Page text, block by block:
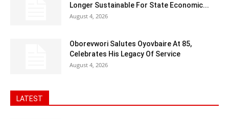
Longer Sustainable For State Economic...
August 4, 2026
Oborevwori Salutes Oyovbaire At 85,
Celebrates His Legacy Of Service
August 4, 2026
LATEST